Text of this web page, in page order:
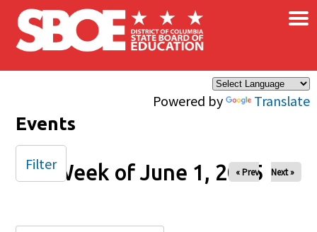
Skip to main content
Powered by Translate
×
Events
Week of June 1, 2025
« Prev Next »
Filter